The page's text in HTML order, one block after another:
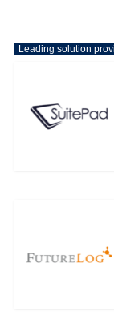
Leading solution